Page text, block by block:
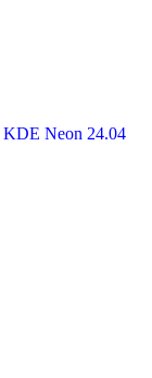
KDE Neon 24.04